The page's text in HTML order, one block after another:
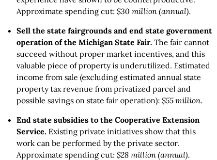
Approximate spending cut: $30 million (annual).
Sell the state fairgrounds and end state government
operation of the Michigan State Fair. The fair cannot
succeed without proper market incentives, and this
valuable piece of property is underutilized. Estimated
income from sale (excluding estimated annual state
property tax revenue from privatized parcel and
possible savings on state fair operation): $55 million.
End state subsidies to the Cooperative Extension
Service. Existing private initiatives show that this
work can be performed by the private sector.
Approximate spending cut: $28 million (annual).